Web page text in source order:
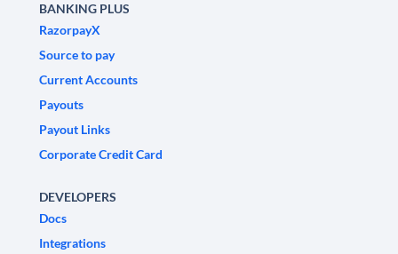
BANKING PLUS
RazorpayX
Source to pay
Current Accounts
Payouts
Payout Links
Corporate Credit Card
DEVELOPERS
Docs
Integrations